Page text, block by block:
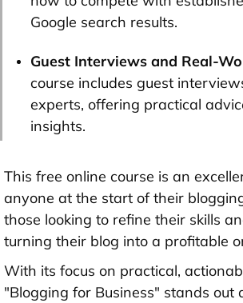
Google search results.
Guest Interviews and Real-
course includes guest
experts, offering practical
insights.
This free online course is an
anyone at the start of their
those looking to refine their skills
turning their blog into a profitable
With its focus on practical,
"Blogging for Business" stands out